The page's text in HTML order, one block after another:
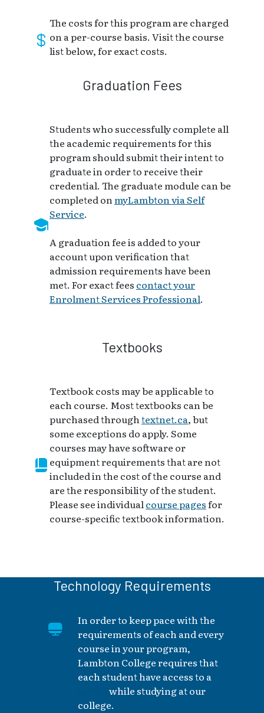
The costs for this program are charged
on a per-course basis. Visit the course
list below, for exact costs.
Graduation Fees
Students who successfully complete all
the academic requirements for this
program should submit their intent to
graduate in order to receive their
credential. The graduate module can be
completed onmyLambton via Self
Service.
A graduation fee is added to your
account upon verification that
admission requirements have been
met. For exact fees contact your
Enrolment Services Professional.
Textbooks
Textbook costs may be applicable to
each course. Most textbooks can be
purchased throughtextnet.ca, but
some exceptions do apply. Some
courses may have software or
equipment requirements that are not
included in the cost of the course and
are the responsibility of the student.
Please see individualcourse pagesfor
course-specific textbook information.
Technology Requirements
In order to keep pace with the
requirements of each and every
course in your program,
Lambton College requires that
each student have access to a
while studying at our
college.